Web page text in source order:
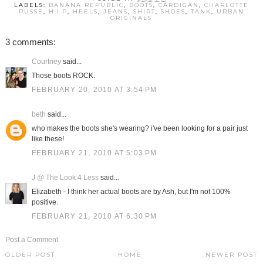
LABELS: BANANA REPUBLIC, BOOTS, CARDIGAN , CHARLOTTE
RUSSE , H.I.P, HEELS, JEANS, SHIRT, SHOES, TANK, URBAN
ORIGINALS
3 comments:
Courtneysaid...
Those boots ROCK.
FEBRUARY 20, 2010 AT 3:54 PM
beth said...
who makes the boots she's wearing? i've been looking for a pair just
like these!
FEBRUARY 21, 2010 AT 5:03 PM
J @ The Look 4 Lesssaid...
Elizabeth - I think her actual boots are by Ash, but I'm not 100%
positive.
FEBRUARY 21, 2010 AT 6:30 PM
Post a Comment
NEWER POST
OLDER POST HOME